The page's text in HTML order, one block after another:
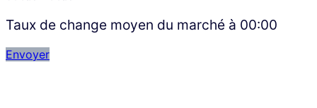
Taux de change moyen du marché à 00:00
Envoyer